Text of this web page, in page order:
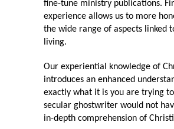
fine-tune ministry publications.
experience allows us to more
the wide range of aspects linked
living.
Our experiential knowledge of
introduces an enhanced
exactly what it is you are trying
secular ghostwriter would not
in-depth comprehension of